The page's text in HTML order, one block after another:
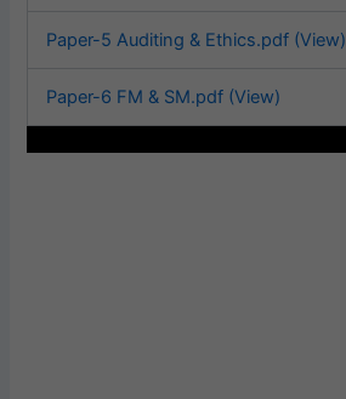
Paper-5 Auditing & Ethics.pdf (View)
Paper-6 FM & SM.pdf (View)